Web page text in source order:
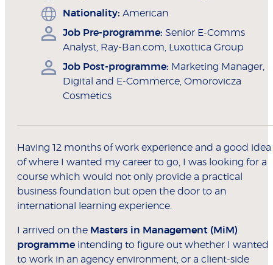
Nationality: American
Job Pre-programme: Senior E-Comms
Analyst, Ray-Ban.com, Luxottica Group
Job Post-programme: Marketing Manager,
Digital and E-Commerce, Omorovicza
Cosmetics
Having 12 months of work experience and a good idea
of where I wanted my career to go, I was looking for a
course which would not only provide a practical
business foundation but open the door to an
international learning experience.
I arrived on the Masters in Management (MiM)
programme intending to figure out whether I wanted
to work in an agency environment, or a client-side